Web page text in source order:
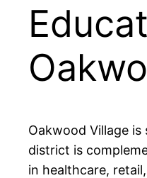
Oakwood Village
district is
in healthcare,